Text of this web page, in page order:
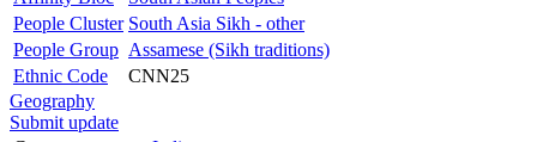
People Cluster South Asia Sikh - other
People Group Assamese (Sikh traditions)
Ethnic Code
CNN25
Geography
Submit update